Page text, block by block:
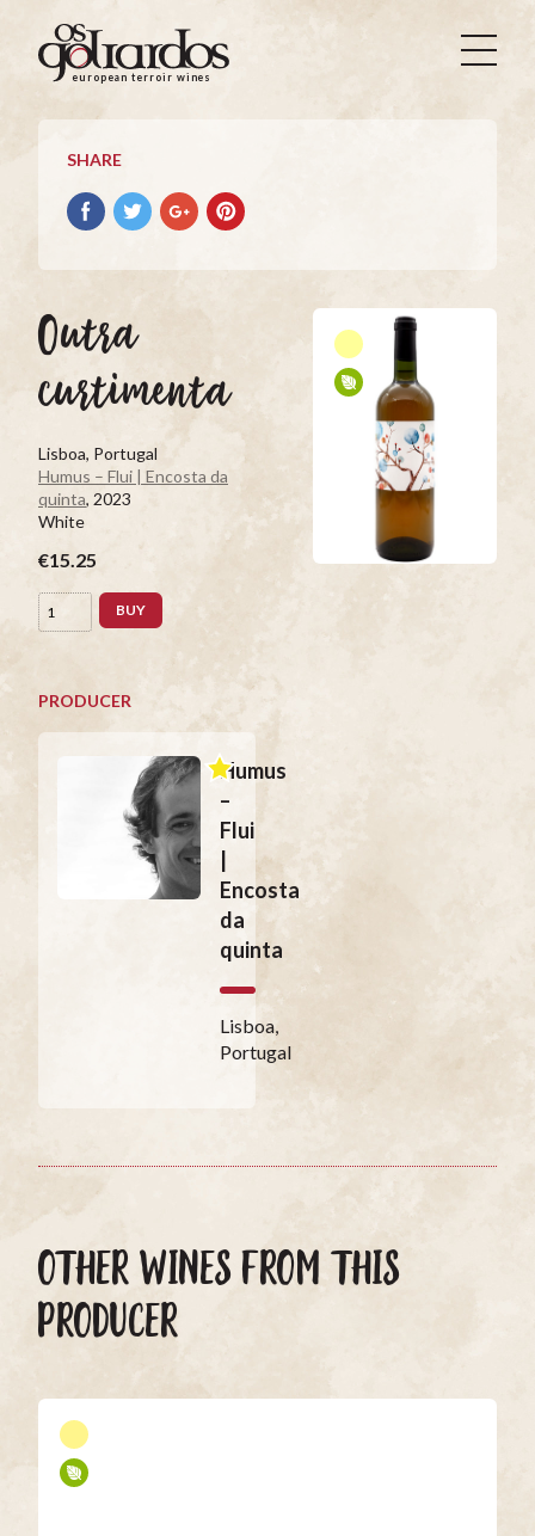
Os
Goliardos
European
Wines
european terroir wines
SHARE
Share
on
Share
on
Share
on
Pin
it
Outra
curtimenta
Lisboa, Portugal
Humus – Flui | Encosta da
quinta, 2023
White
€15.25
BUY
PRODUCER
Humus
–
Flui
Encosta
da
quinta
Lisboa,
Portugal
OTHER WINES FROM THIS
PRODUCER